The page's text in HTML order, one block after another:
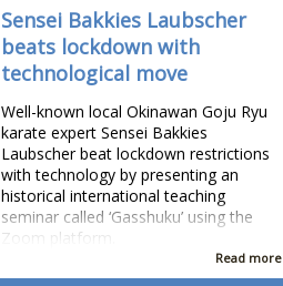
Sensei Bakkies Laubscher
beats lockdown with
technological move
Well-known local Okinawan Goju Ryu
karate expert Sensei Bakkies
Laubscher beat lockdown restrictions
with technology by presenting an
historical international teaching
seminar called ‘Gasshuku’ using the
Zoom platform.
Read more